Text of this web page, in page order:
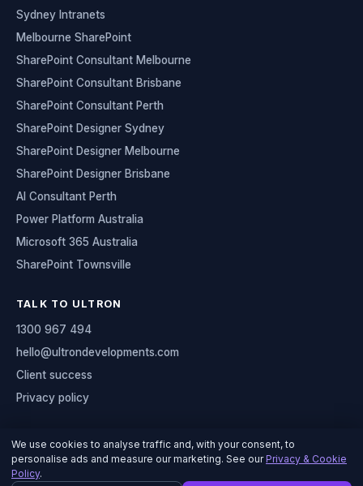
Sydney Intranets
Melbourne SharePoint
SharePoint Consultant Melbourne
SharePoint Consultant Brisbane
SharePoint Consultant Perth
SharePoint Designer Sydney
SharePoint Designer Melbourne
SharePoint Designer Brisbane
AI Consultant Perth
Power Platform Australia
Microsoft 365 Australia
SharePoint Townsville
TALK TO ULTRON
1300 967 494
hello@ultrondevelopments.com
Client success
Privacy policy
© 2026 Ultron Developments
Serving organisations across Australia
We use cookies to analyse traffic and, with your consent, to
personalise ads and measure our marketing. See ourPrivacy & Cookie
Policy.